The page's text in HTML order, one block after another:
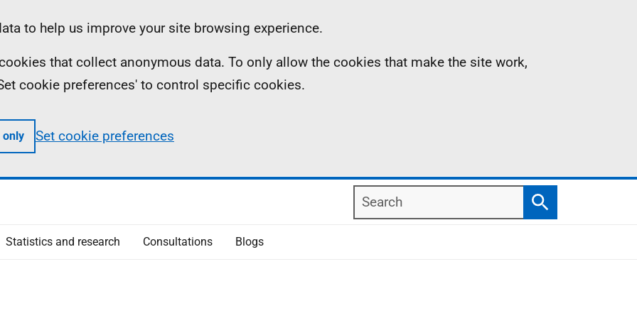
to help us improve your site browsing experience.
that collect anonymous data. To only allow the cookies that make the site work,
cookie preferences' to control specific cookies.
only Set cookie preferences
Search
Search
Statistics and research Consultations Blogs